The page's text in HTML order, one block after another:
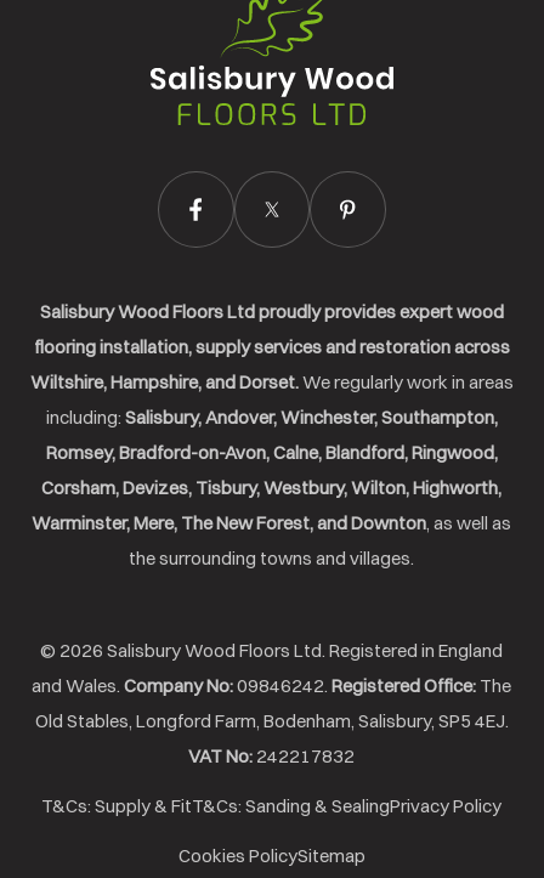
Floors
Ltd.
Salisbury Wood Floors Ltd proudly provides expert wood
flooring installation, supply services and restoration across
Wiltshire, Hampshire, and Dorset.We regularly work in areas
including: Salisbury, Andover, Winchester, Southampton,
Romsey, Bradford-on-Avon, Calne, Blandford, Ringwood,
Corsham, Devizes, Tisbury, Westbury, Wilton, Highworth,
Warminster, Mere, The New Forest, and Downton, as well as
the surrounding towns and villages.
© 2026 Salisbury Wood Floors Ltd. Registered in England
and Wales. Company No:09846242. Registered Office: The
Old Stables, Longford Farm, Bodenham, Salisbury, SP5 4EJ.
VAT No: 242217832
T&Cs: Supply & FitT&Cs: Sanding & SealingPrivacy Policy
Cookies PolicySitemap